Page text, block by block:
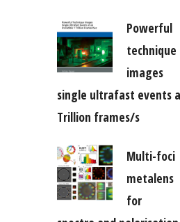
Powerful
technique
images
single ultrafast events
Trillion frames/s
Multi-foci
metalens
for